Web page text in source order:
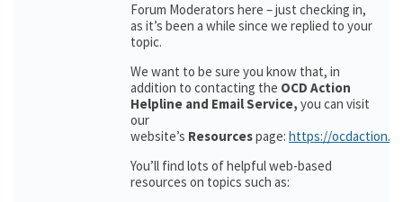
Forum Moderators here – just checking in,
as it’s been a while since we replied to your
topic.
We want to be sure you know that, in
addition to contacting the OCD Action
Helpline and Email Service, you can visit
our
website’s Resourcespage: https://
You’ll find lots of helpful web-based
resources on topics such as: